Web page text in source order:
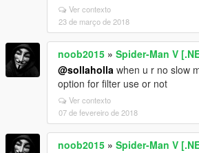
Ver contexto
23 de março de 2018
noob2015 » Spider-Man V
@sollaholla when u r no slow
option for filter use or not
Ver contexto
07 de fevereiro de 2018
noob2015 » Spider-Man V